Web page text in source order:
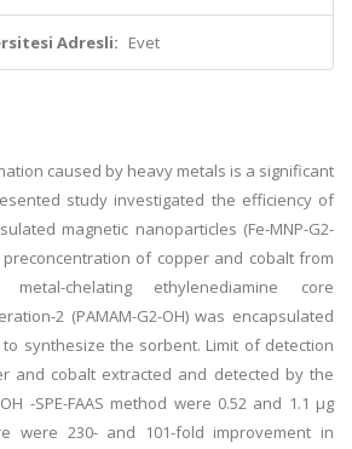
Adresli: Evet
caused by heavy metals is a significant
study investigated the efficiency of
magnetic nanoparticles (Fe-MNP-G2-
of copper and cobalt from
chelating ethylenediamine core
2 (PAMAM-G2-OH) was encapsulated
to synthesize the sorbent. Limit of detection
and cobalt extracted and detected by the
-SPE-FAAS method were 0.52 and 1.1 μg
were 230- and 101-fold improvement in